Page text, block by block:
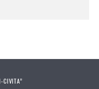
CIVITA”